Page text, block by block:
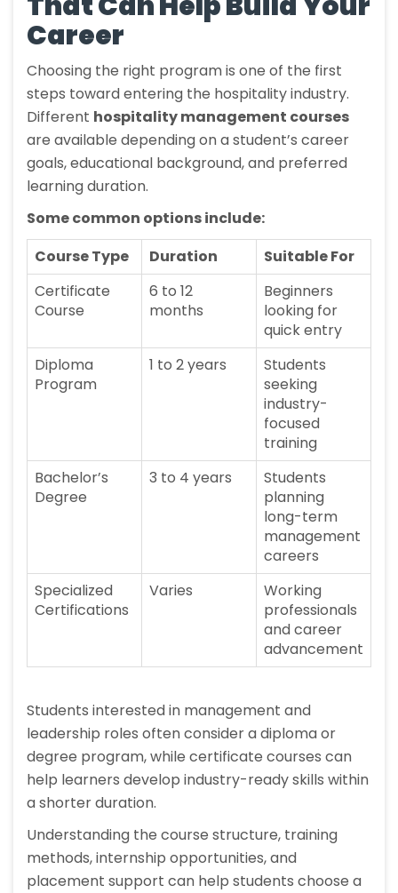
Career
Choosing the right program is one of the first
steps toward entering the hospitality industry.
Different hospitality management courses
are available depending on a student’s career
goals, educational background, and preferred
learning duration.
Some common options include:
Course Type
Duration
Suitable For
Certificate
Course
6 to 12
months
Beginners
looking for
quick entry
Diploma
Program
1 to 2 years
Students
seeking
industry-
focused
training
Bachelor’s
Degree
3 to 4 years
Students
planning
long-term
management
careers
Specialized
Certifications
Varies
Working
professionals
and career
advancement
Students interested in management and
leadership roles often consider a diploma or
degree program, while certificate courses can
help learners develop industry-ready skills within
a shorter duration.
Understanding the course structure, training
methods, internship opportunities, and
placement support can help students choose a